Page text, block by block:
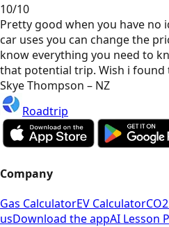
10/10
Pretty good when you have no
car uses you can change the
know everything you need to
that potential trip. Wish i found
Skye Thompson – NZ
Roadtrip
Company
Gas CalculatorEV Calculator
usDownload the appAI Lesson